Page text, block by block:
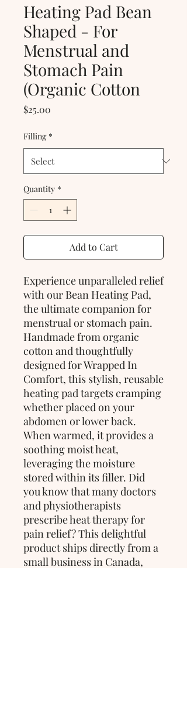
Heating Pad Bean
Shaped - For
Menstrual and
Stomach Pain
(Organic Cotton
$25.00
Filling *
Quantity *
Add to Cart
Experience unparalleled relief
with our Bean Heating Pad,
the ultimate companion for
menstrual or stomach pain.
Handmade from organic
cotton and thoughtfully
designed for Wrapped In
Comfort, this stylish, reusable
heating pad targets cramping
whether placed on your
abdomen or lower back.
When warmed, it provides a
soothing moist heat,
leveraging the moisture
stored within its filler. Did
you know that many doctors
and physiotherapists
prescribe heat therapy for
pain relief? This delightful
product ships directly from a
small business in Canada,